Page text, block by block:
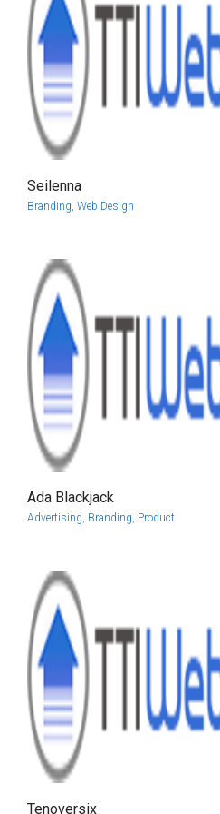
Seilenna
Branding, Web Design
Ada Blackjack
Advertising, Branding, Product
Tenoversix